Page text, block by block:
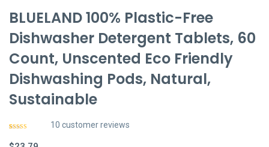
BLUELAND 100% Plastic-Free
Dishwasher Detergent Tablets, 60
Count, Unscented Eco Friendly
Dishwashing Pods, Natural,
Sustainable
out of 5
10 customer reviews